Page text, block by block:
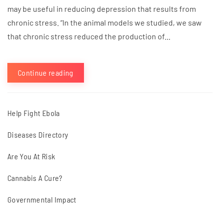
may be useful in reducing depression that results from
chronic stress. “In the animal models we studied, we saw
that chronic stress reduced the production of...
Continue reading
Help Fight Ebola
Diseases Directory
Are You At Risk
Cannabis A Cure?
Governmental Impact